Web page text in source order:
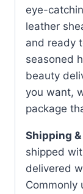
eye-
leather
and ready
seasoned
beauty
you want,
package
Shipping
shipped
delivered
Commonly